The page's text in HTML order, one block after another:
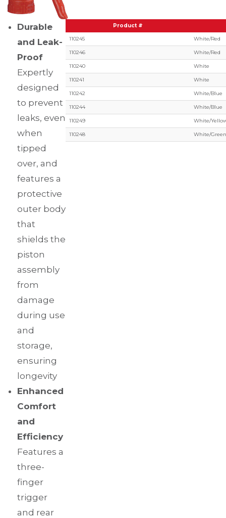
Durable
and Leak-
Proof
Expertly
designed
to prevent
leaks, even
when
tipped
over, and
features a
protective
outer body
that
shields the
piston
assembly
from
damage
during use
and
storage,
ensuring
longevity
Enhanced
Comfort
and
Efficiency
Features a
three-
finger
trigger
and rear
Product #
110245
White/Red
110246 White/Red
110240 White
110241 White
110242 White/Blue
110244 White/Blue
110249 White/
110248 White/Green